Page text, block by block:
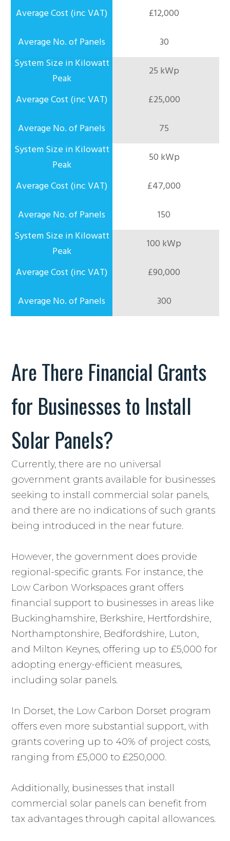
£12,000
30
25 kWp
£25,000
75
50 kWp
£47,000
150
100 kWp
£90,000
300
Are There Financial Grants
for Businesses to Install
Solar Panels?
Currently, there are no universal
government grants available for businesses
seeking to install commercial solar panels,
and there are no indications of such grants
being introduced in the near future.
However, the government does provide
regional-specific grants. For instance, the
Low Carbon Workspaces grant offers
financial support to businesses in areas like
Buckinghamshire, Berkshire, Hertfordshire,
Northamptonshire, Bedfordshire, Luton,
and Milton Keynes, offering up to £5,000 for
adopting energy-efficient measures,
including solar panels.
In Dorset, the Low Carbon Dorset program
offers even more substantial support, with
grants covering up to 40% of project costs,
ranging from £5,000 to £250,000.
Additionally, businesses that install
commercial solar panels can benefit from
tax advantages through capital allowances.